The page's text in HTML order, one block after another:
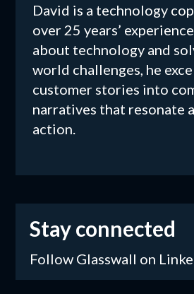
David is a technology
over 25 years’
about technology and
world challenges, he
customer stories into
narratives that resonate
action.
Stay connected
Follow Glasswall on